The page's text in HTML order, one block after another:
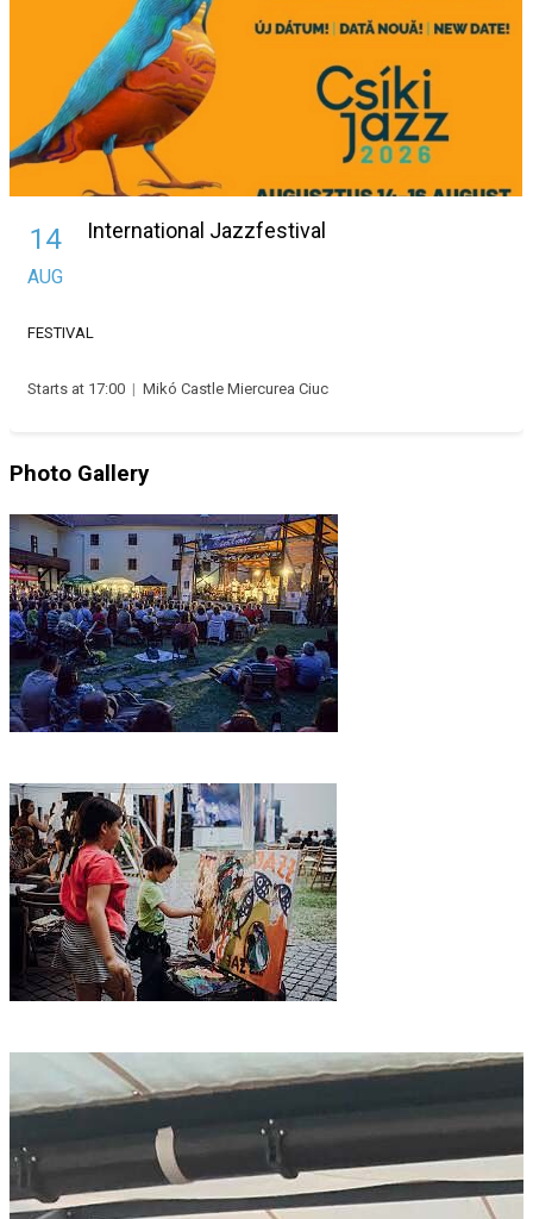
14
AUG
International Jazzfestival
FESTIVAL
Starts at 17:00 | Mikó Castle Miercurea Ciuc
Photo Gallery